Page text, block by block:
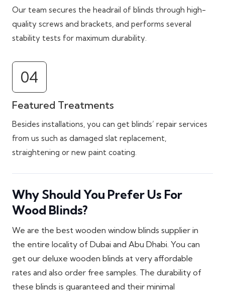
Our team secures the headrail of blinds through high-
quality screws and brackets, and performs several
stability tests for maximum durability.
04
Featured Treatments
Besides installations, you can get blinds’ repair services
from us such as damaged slat replacement,
straightening or new paint coating.
Why Should You Prefer Us For
Wood Blinds?
We are the best wooden window blinds supplier in
the entire locality of Dubai and Abu Dhabi. You can
get our deluxe wooden blinds at very affordable
rates and also order free samples. The durability of
these blinds is guaranteed and their minimal